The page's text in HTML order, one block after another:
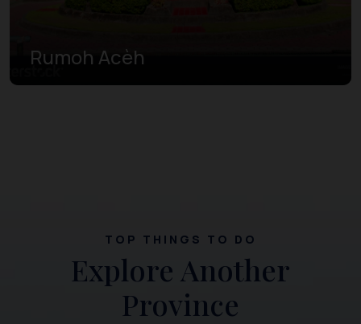
Rumoh Acèh
TOP THINGS TO DO
Explore Another
Province